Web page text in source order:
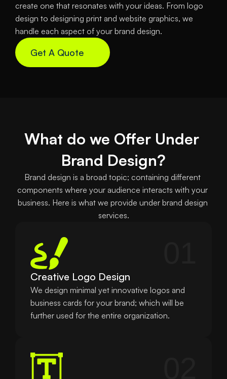
create one that resonates with your ideas. From logo
design to designing print and website graphics, we
handle each aspect of your brand design.
Get A Quote
What do we Offer Under
Brand Design?
Brand design is a broad topic; containing different
components where your audience interacts with your
business. Here is what we provide under brand design
services.
Creative Logo Design
We design minimal yet innovative logos and
business cards for your brand; which will be
further used for the entire organization.